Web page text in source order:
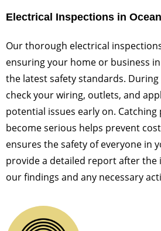
Electrical Inspections in
Our thorough electrical
ensuring your home or business
the latest safety standards.
check your wiring, outlets, and
potential issues early on.
become serious helps prevent
ensures the safety of everyone in
provide a detailed report after the
our findings and any necessary